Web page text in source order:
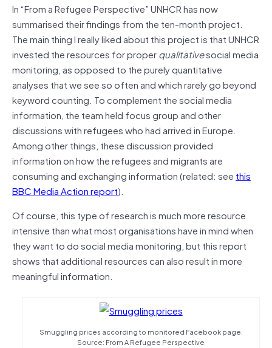
In “From a Refugee Perspective” UNHCR has now
summarised their findings from the ten-month project.
The main thing I really liked about this project is that UNHCR
invested the resources for properqualitativesocial media
monitoring, as opposed to the purely quantitative
analyses that we see so often and which rarely go beyond
keyword counting. To complement the social media
information, the team held focus group and other
discussions with refugees who had arrived in Europe.
Among other things, these discussion provided
information on how the refugees and migrants are
consuming and exchanging information (related: see this
BBC Media Action report).
Of course, this type of research is much more resource
intensive than what most organisations have in mind when
they want to do social media monitoring, but this report
shows that additional resources can also result in more
meaningful information.
Smuggling prices according to monitored Facebook page.
Source: From A Refugee Perspective